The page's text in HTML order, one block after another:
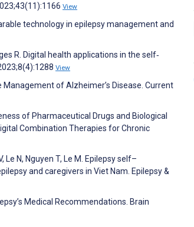
View
technology in epilepsy management and
R. Digital health applications in the self‐
View
of Alzheimer’s Disease. Current
of Pharmaceutical Drugs and Biological
Combination Therapies for Chronic
Le N, Nguyen T, Le M. Epilepsy self–
and caregivers in Viet Nam. Epilepsy &
Medical Recommendations. Brain